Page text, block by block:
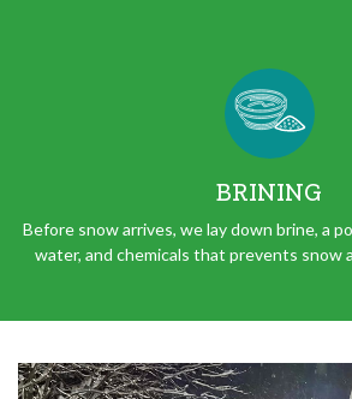
BRINING
Before snow arrives, we lay down brine, a
water, and chemicals that prevents snow